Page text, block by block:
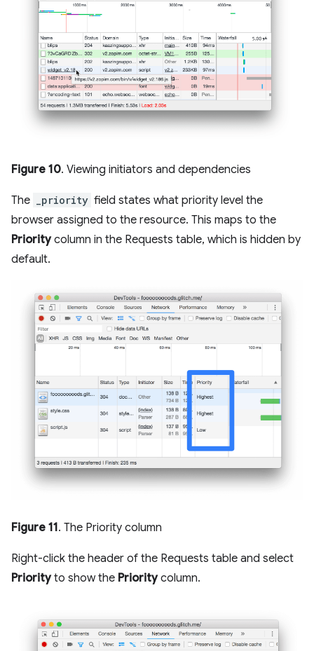
Figure 10. Viewing initiators and dependencies
The _priority field states what priority level the
browser assigned to the resource. This maps to the
Prioritycolumn in the Requests table, which is hidden by
default.
Figure 11. The Priority column
Right-click the header of the Requests table and select
Priorityto show the Prioritycolumn.